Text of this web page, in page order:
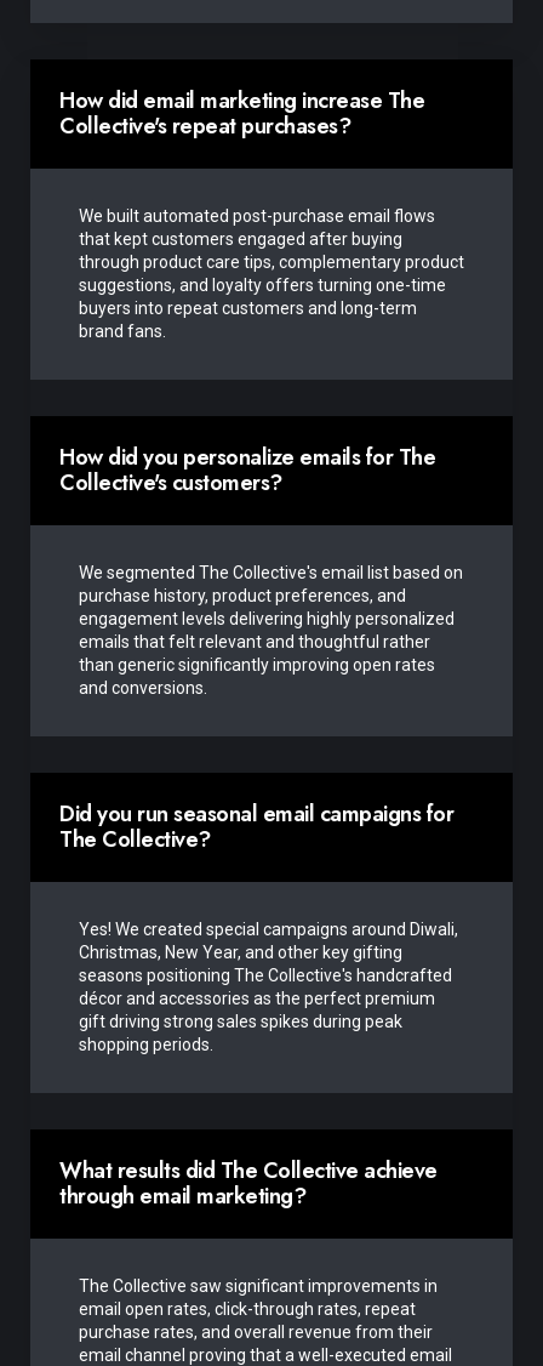
How did email marketing increase The
Collective's repeat purchases?
We built automated post-purchase email flows
that kept customers engaged after buying
through product care tips, complementary product
suggestions, and loyalty offers turning one-time
buyers into repeat customers and long-term
brand fans.
How did you personalize emails for The
Collective's customers?
We segmented The Collective's email list based on
purchase history, product preferences, and
engagement levels delivering highly personalized
emails that felt relevant and thoughtful rather
than generic significantly improving open rates
and conversions.
Did you run seasonal email campaigns for
The Collective?
Yes! We created special campaigns around Diwali,
Christmas, New Year, and other key gifting
seasons positioning The Collective's handcrafted
décor and accessories as the perfect premium
gift driving strong sales spikes during peak
shopping periods.
What results did The Collective achieve
through email marketing?
The Collective saw significant improvements in
email open rates, click-through rates, repeat
purchase rates, and overall revenue from their
email channel proving that a well-executed email